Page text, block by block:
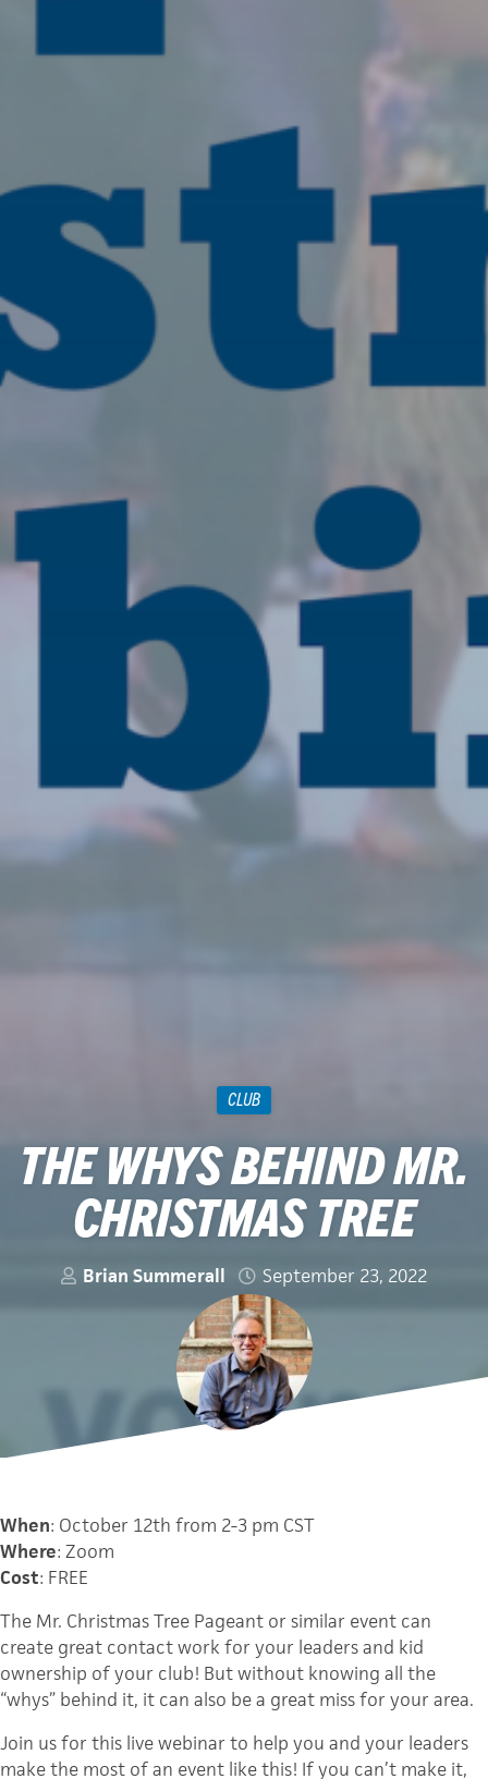
CLUB
THE WHYS BEHIND MR.
CHRISTMAS TREE
Brian Summerall September 23, 2022
When: October 12th from 2-3 pm CST
Where: Zoom
Cost: FREE
The Mr. Christmas Tree Pageant or similar event can
create great contact work for your leaders and kid
ownership of your club! But without knowing all the
“whys” behind it, it can also be a great miss for your area.
Join us for this live webinar to help you and your leaders
make the most of an event like this! If you can’t make it,